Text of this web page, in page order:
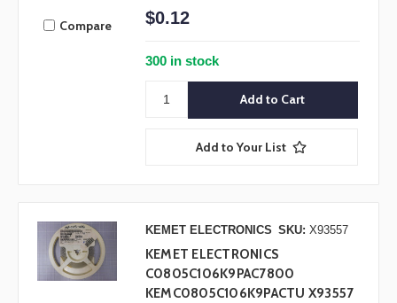
Compare $0.12
300 in stock
Add to Your List
KEMET ELECTRONICS SKU: X93557
KEMET ELECTRONICS
C0805C106K9PAC7800
KEMC0805C106K9PACTU X93557